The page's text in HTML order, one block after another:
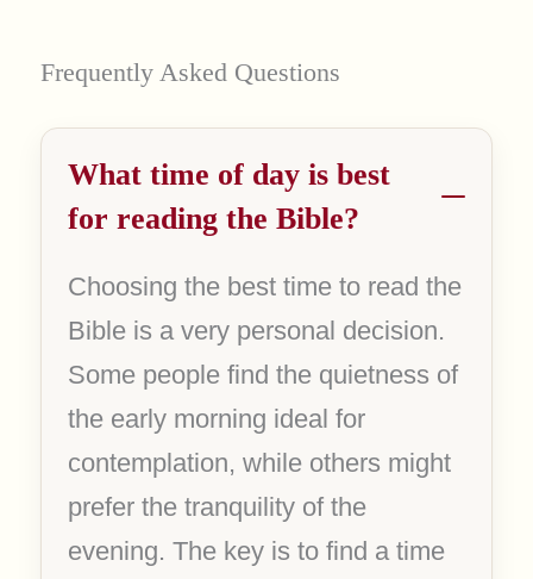
Frequently Asked Questions
What time of day is best
for reading the Bible?
Choosing the best time to read the
Bible is a very personal decision.
Some people find the quietness of
the early morning ideal for
contemplation, while others might
prefer the tranquility of the
evening. The key is to find a time